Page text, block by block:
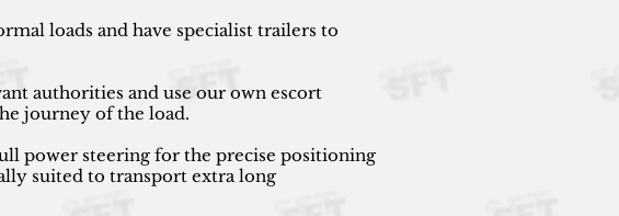
loads and have specialist trailers to
authorities and use our own escort
journey of the load.
power steering for the precise positioning
suited to transport extra long